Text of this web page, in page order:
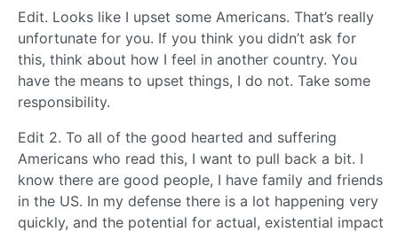
Edit. Looks like I upset some Americans. That’s really
unfortunate for you. If you think you didn’t ask for
this, think about how I feel in another country. You
have the means to upset things, I do not. Take some
responsibility.
Edit 2. To all of the good hearted and suffering
Americans who read this, I want to pull back a bit. I
know there are good people, I have family and friends
in the US. In my defense there is a lot happening very
quickly, and the potential for actual, existential impact